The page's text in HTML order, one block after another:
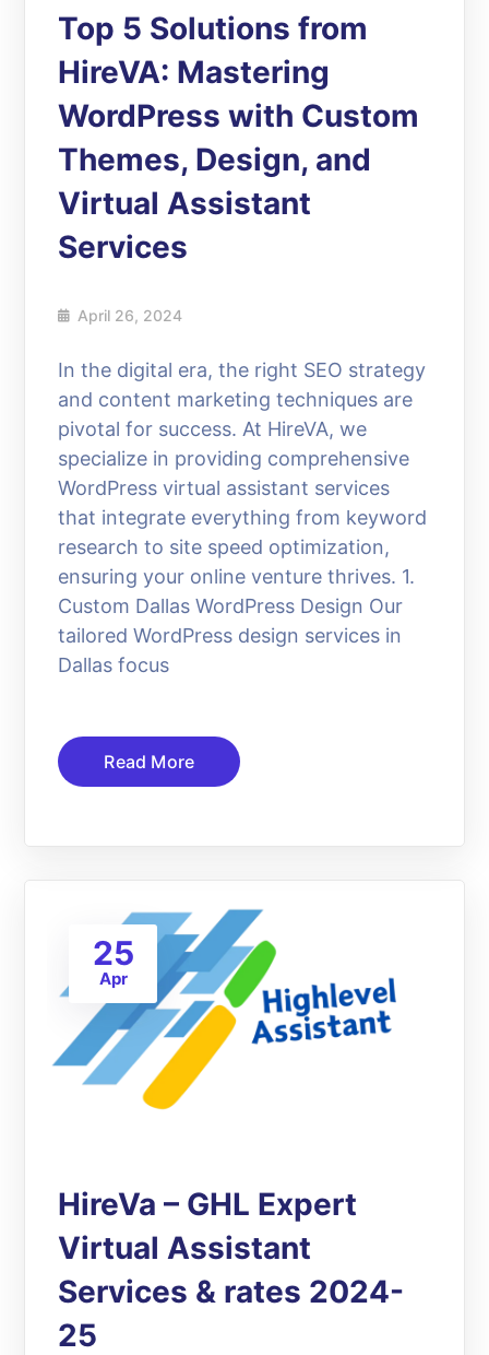
Top 5 Solutions from
HireVA: Mastering
WordPress with Custom
Themes, Design, and
Virtual Assistant
Services
April 26, 2024
In the digital era, the right SEO strategy
and content marketing techniques are
pivotal for success. At HireVA, we
specialize in providing comprehensive
WordPress virtual assistant services
that integrate everything from keyword
research to site speed optimization,
ensuring your online venture thrives. 1.
Custom Dallas WordPress Design Our
tailored WordPress design services in
Dallas focus
Read More
25
Apr
HireVa – GHL Expert
Virtual Assistant
Services & rates 2024-
25